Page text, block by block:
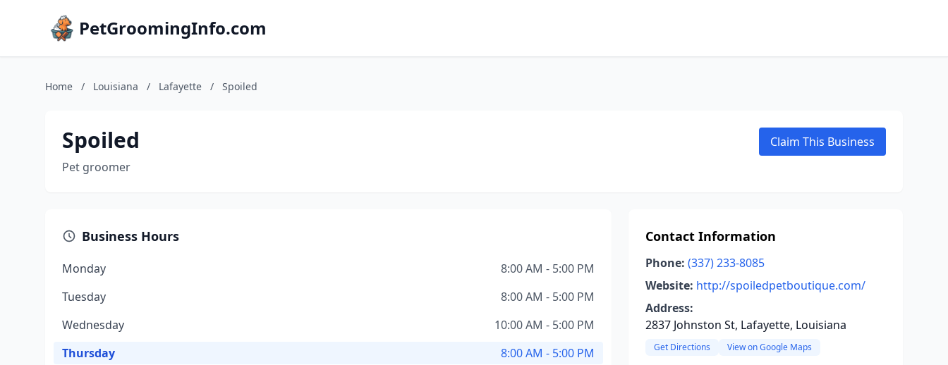
PetGroomingInfo.com
Home / Louisiana / Lafayette / Spoiled
Spoiled
Pet groomer
Claim This Business
Business Hours
Monday
8:00 AM - 5:00 PM
Tuesday
8:00 AM - 5:00 PM
Wednesday
10:00 AM - 5:00 PM
Thursday
8:00 AM - 5:00 PM
Contact Information
Phone: (337) 233-8085
Website: http://spoiledpetboutique.com/
Address:
2837 Johnston St, Lafayette, Louisiana
Get Directions View on Google Maps